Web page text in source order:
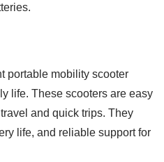
portable mobility scooter
life. These scooters are easy
and quick trips. They
life, and reliable support for